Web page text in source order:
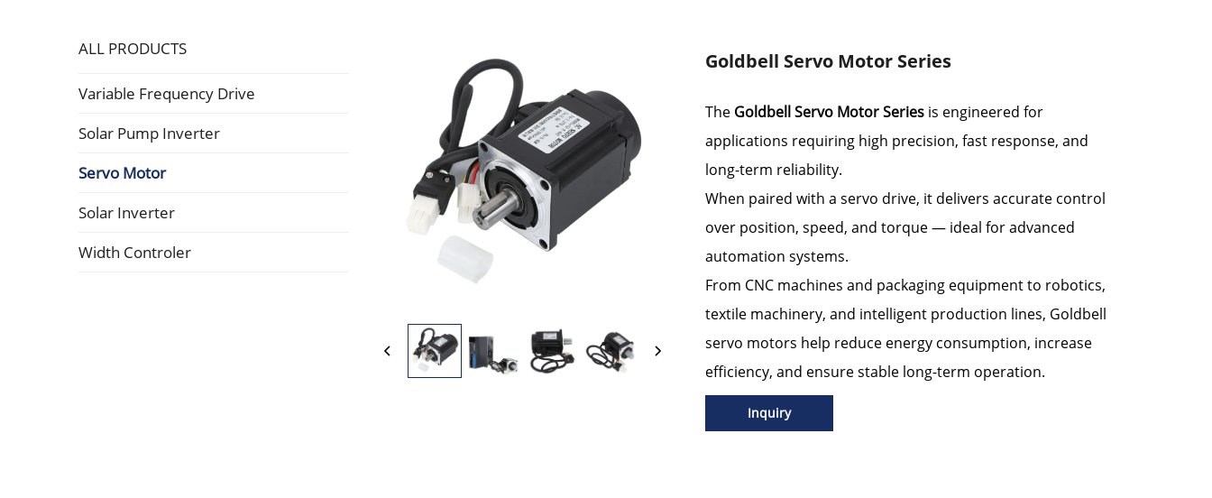
ALL PRODUCTS
Variable Frequency Drive
Solar Pump Inverter
Servo Motor
Solar Inverter
Width Controler
Goldbell Servo Motor Series
The Goldbell Servo Motor Series is engineered for
applications requiring high precision, fast response, and
long-term reliability.
When paired with a servo drive, it delivers accurate control
over position, speed, and torque — ideal for advanced
automation systems.
From CNC machines and packaging equipment to robotics,
textile machinery, and intelligent production lines, Goldbell
servo motors help reduce energy consumption, increase
efficiency, and ensure stable long-term operation.
Inquiry